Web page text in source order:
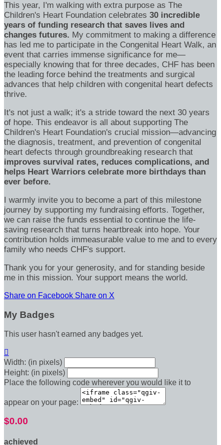
This year, I'm walking with extra purpose as The
Children's Heart Foundation celebrates 30 incredible
years of funding research that saves lives and
changes futures. My commitment to making a difference
has led me to participate in the Congenital Heart Walk, an
event that carries immense significance for me—
especially knowing that for three decades, CHF has been
the leading force behind the treatments and surgical
advances that help children with congenital heart defects
thrive.
It's not just a walk; it's a stride toward the next 30 years
of hope. This endeavor is all about supporting The
Children's Heart Foundation's crucial mission—advancing
the diagnosis, treatment, and prevention of congenital
heart defects through groundbreaking research that
improves survival rates, reduces complications, and
helps Heart Warriors celebrate more birthdays than
ever before.
I warmly invite you to become a part of this milestone
journey by supporting my fundraising efforts. Together,
we can raise the funds essential to continue the life-
saving research that turns heartbreak into hope. Your
contribution holds immeasurable value to me and to every
family who needs CHF's support.
Thank you for your generosity, and for standing beside
me in this mission. Your support means the world.
Share on Facebook Share on X
My Badges
This user hasn't earned any badges yet.

Width: (in pixels)
Height: (in pixels)
Place the following code wherever you would like it to
appear on your page:
$0.00
achieved